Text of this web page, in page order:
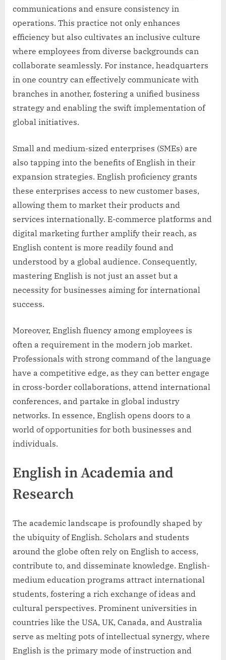
communications and ensure consistency in
operations. This practice not only enhances
efficiency but also cultivates an inclusive culture
where employees from diverse backgrounds can
collaborate seamlessly. For instance, headquarters
in one country can effectively communicate with
branches in another, fostering a unified business
strategy and enabling the swift implementation of
global initiatives.
Small and medium-sized enterprises (SMEs) are
also tapping into the benefits of English in their
expansion strategies. English proficiency grants
these enterprises access to new customer bases,
allowing them to market their products and
services internationally. E-commerce platforms and
digital marketing further amplify their reach, as
English content is more readily found and
understood by a global audience. Consequently,
mastering English is not just an asset but a
necessity for businesses aiming for international
success.
Moreover, English fluency among employees is
often a requirement in the modern job market.
Professionals with strong command of the language
have a competitive edge, as they can better engage
in cross-border collaborations, attend international
conferences, and partake in global industry
networks. In essence, English opens doors to a
world of opportunities for both businesses and
individuals.
English in Academia and
Research
The academic landscape is profoundly shaped by
the ubiquity of English. Scholars and students
around the globe often rely on English to access,
contribute to, and disseminate knowledge. English-
medium education programs attract international
students, fostering a rich exchange of ideas and
cultural perspectives. Prominent universities in
countries like the USA, UK, Canada, and Australia
serve as melting pots of intellectual synergy, where
English is the primary mode of instruction and